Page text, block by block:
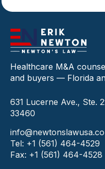
Healthcare M&A
and buyers — Florida
631 Lucerne Ave., Ste.
33460
Tel: +1 (561) 464-4529
Fax: +1 (561) 464-4528